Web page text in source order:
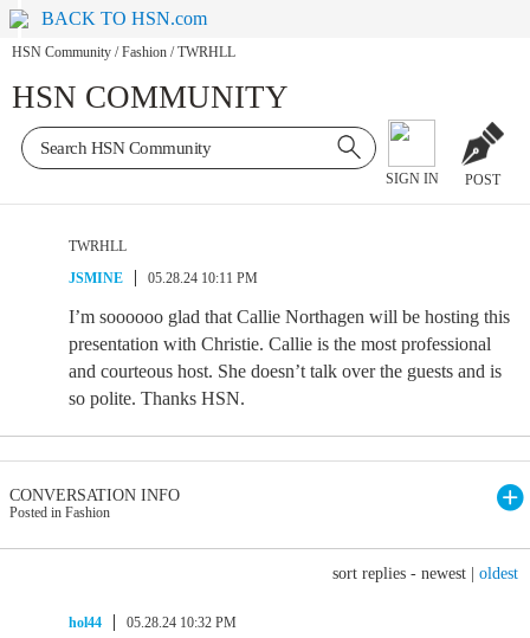
BACK TO HSN.com
HSN Community / Fashion / TWRHLL
HSN COMMUNITY
SIGN IN POST
TWRHLL
JSMINE
05.28.24 10:11 PM
I’m soooooo glad that Callie Northagen will be hosting this
presentation with Christie. Callie is the most professional
and courteous host. She doesn’t talk over the guests and is
so polite. Thanks HSN.
CONVERSATION INFO
Posted in Fashion
sort replies - newest oldest
hol44 05.28.24 10:32 PM